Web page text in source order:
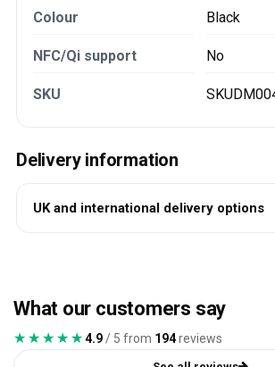
Colour Black
NFC/Qi support No
SKU
Delivery information
UK and international delivery options
What our customers say
★★★★★
★★★★★4.9 / 5 from 194reviews